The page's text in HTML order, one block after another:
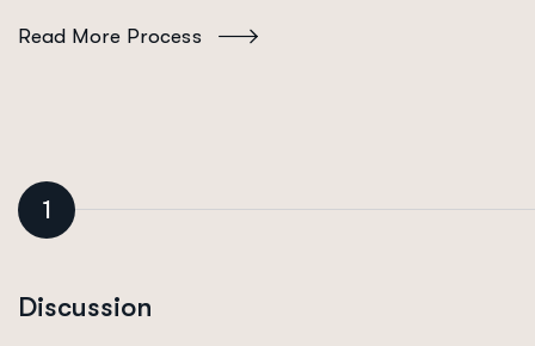
Read More Process
1
Discussion